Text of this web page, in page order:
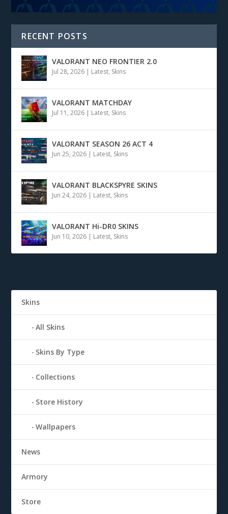
RECENT POSTS
VALORANT NEO FRONTIER 2.0
Jul 28, 2026 Latest, Skins
VALORANT MATCHDAY
Jul 11, 2026 Latest, Skins
VALORANT SEASON 26 ACT 4
Jun 25, 2026 Latest, Skins
VALORANT BLACKSPYRE SKINS
Jun 24, 2026 Latest, Skins
VALORANT Hi-DR0 SKINS
Jun 10, 2026 Latest, Skins
Skins
All Skins
Skins By Type
Collections
Store History
Wallpapers
News
Armory
Store